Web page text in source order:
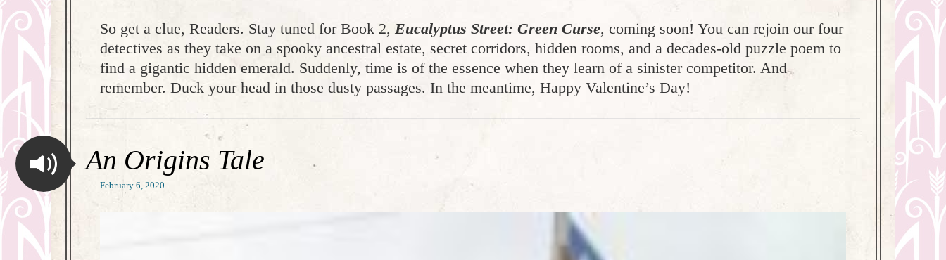
So get a clue, Readers. Stay tuned for Book 2, Eucalyptus Street: Green Curse, coming soon! You can rejoin our four
detectives as they take on a spooky ancestral estate, secret corridors, hidden rooms, and a decades-old puzzle poem to
find a gigantic hidden emerald. Suddenly, time is of the essence when they learn of a sinister competitor. And
remember. Duck your head in those dusty passages. In the meantime, Happy Valentine’s Day!
An Origins Tale
February 6, 2020